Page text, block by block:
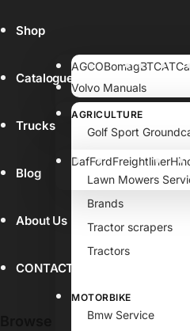
Shop
AGCOBomagBTCAT
Volvo Manuals
Catalogue
AGRICULTURE
Golf Sport
Lawn garden
Lawn Mowers
Brands
Tractor scrapers
Tractors
MOTORBIKE
Bmw Service
Trucks
DafFordFreightliner
Blog
About Us
CONTACT